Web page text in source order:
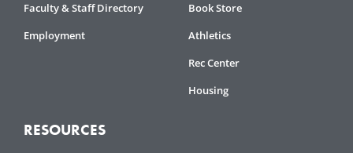
Faculty & Staff Directory
Employment
Book Store
Athletics
Rec Center
Housing
RESOURCES